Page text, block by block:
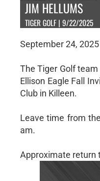
JIM HELLUMS
TIGER GOLF | 9/22/2025
September 24, 2025
The Tiger Golf
Ellison Eagle Fall
Club in Killeen.
Leave time from
am.
Approximate return